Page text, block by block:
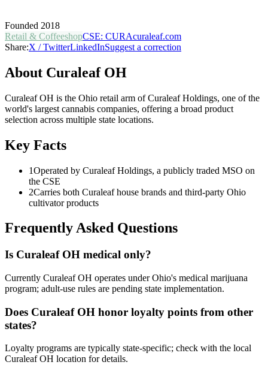
Founded 2018
Retail & CoffeeshopCSE: CURAcuraleaf.com
Share:X / TwitterLinkedInSuggest a correction
About Curaleaf OH
Curaleaf OH is the Ohio retail arm of Curaleaf Holdings, one of the
world's largest cannabis companies, offering a broad product
selection across multiple state locations.
Key Facts
1Operated by Curaleaf Holdings, a publicly traded MSO on
the CSE
2Carries both Curaleaf house brands and third-party Ohio
cultivator products
Frequently Asked Questions
Is Curaleaf OH medical only?
Currently Curaleaf OH operates under Ohio's medical marijuana
program; adult-use rules are pending state implementation.
Does Curaleaf OH honor loyalty points from other
states?
Loyalty programs are typically state-specific; check with the local
Curaleaf OH location for details.